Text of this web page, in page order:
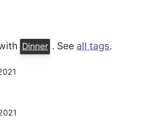
Dinner . See all tags.